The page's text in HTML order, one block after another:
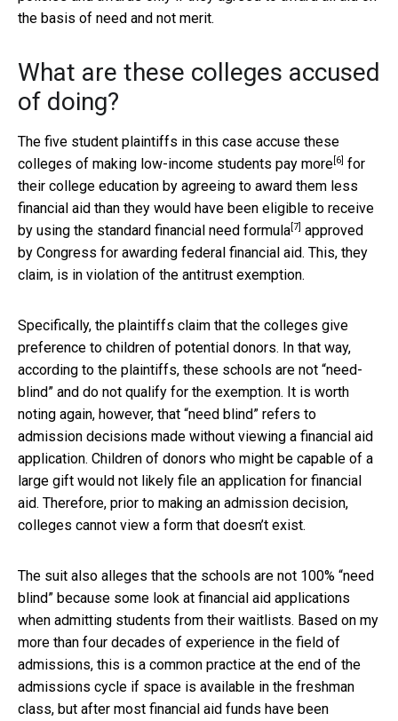
the basis of need and not merit.
What are these colleges accused
of doing?
The five student plaintiffs in this case accuse these
colleges of making low-income students pay more [6] for
their college education by agreeing to award them less
financial aid than they would have been eligible to receive
by using the standard financial need formula [7] approved
by Congress for awarding federal financial aid. This, they
claim, is in violation of the antitrust exemption.
Specifically, the plaintiffs claim that the colleges give
preference to children of potential donors. In that way,
according to the plaintiffs, these schools are not “need-
blind” and do not qualify for the exemption. It is worth
noting again, however, that “need blind” refers to
admission decisions made without viewing a financial aid
application. Children of donors who might be capable of a
large gift would not likely file an application for financial
aid. Therefore, prior to making an admission decision,
colleges cannot view a form that doesn’t exist.
The suit also alleges that the schools are not 100% “need
blind” because some look at financial aid applications
when admitting students from their waitlists. Based on my
more than four decades of experience in the field of
admissions, this is a common practice at the end of the
admissions cycle if space is available in the freshman
class, but after most financial aid funds have been